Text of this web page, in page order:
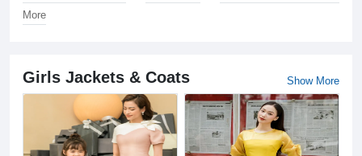
More
Girls Jackets & Coats Show More